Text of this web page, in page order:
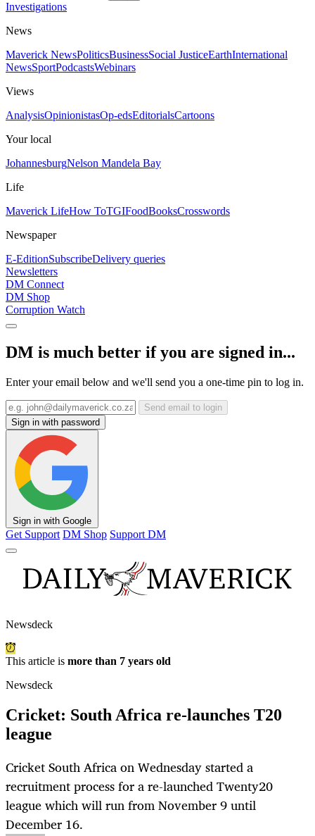
Investigations
News
Maverick NewsPoliticsBusinessSocial JusticeEarthInternational
NewsSportPodcastsWebinars
Views
AnalysisOpinionistasOp-edsEditorialsCartoons
Your local
JohannesburgNelson Mandela Bay
Life
Maverick LifeHow ToTGIFoodBooksCrosswords
Newspaper
E-EditionSubscribeDelivery queries
Newsletters
DM Connect
DM Shop
Corruption Watch
DM is much better if you are signed in...
Enter your email below and we'll send you a one-time pin to log in.
Send email to login
Sign in with password
Sign in with Google
Get Support DM Shop Support DM
Newsdeck
This article is more than 7 years old
Newsdeck
Cricket: South Africa re-launches T20
league
Cricket South Africa on Wednesday started a
recruitment process for a re-launched Twenty20
league which will run from November 9 until
December 16.